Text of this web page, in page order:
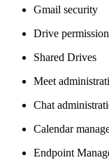
Gmail security
Drive
Shared Drives
Meet
Chat
Calendar
Endpoint